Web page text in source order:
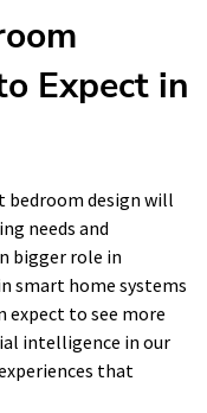
Expect in
bedroom design will
needs and
bigger role in
smart home systems
expect to see more
intelligence in our
that